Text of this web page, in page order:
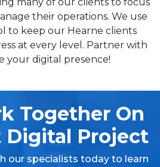
their operations. We use
to keep our Hearne clients
at every level. Partner with
your digital presence!
Together On
Digital Project
our specialists today to learn